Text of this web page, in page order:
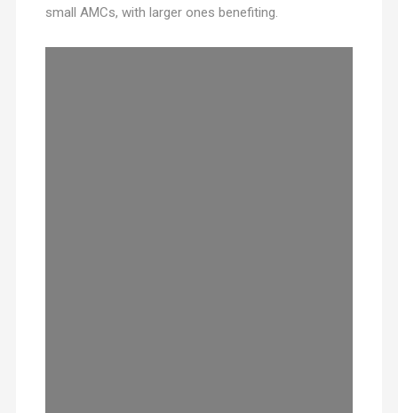
small AMCs, with larger ones benefiting.